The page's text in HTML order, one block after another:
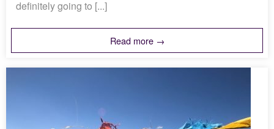
definitely going to [...]
Read more →